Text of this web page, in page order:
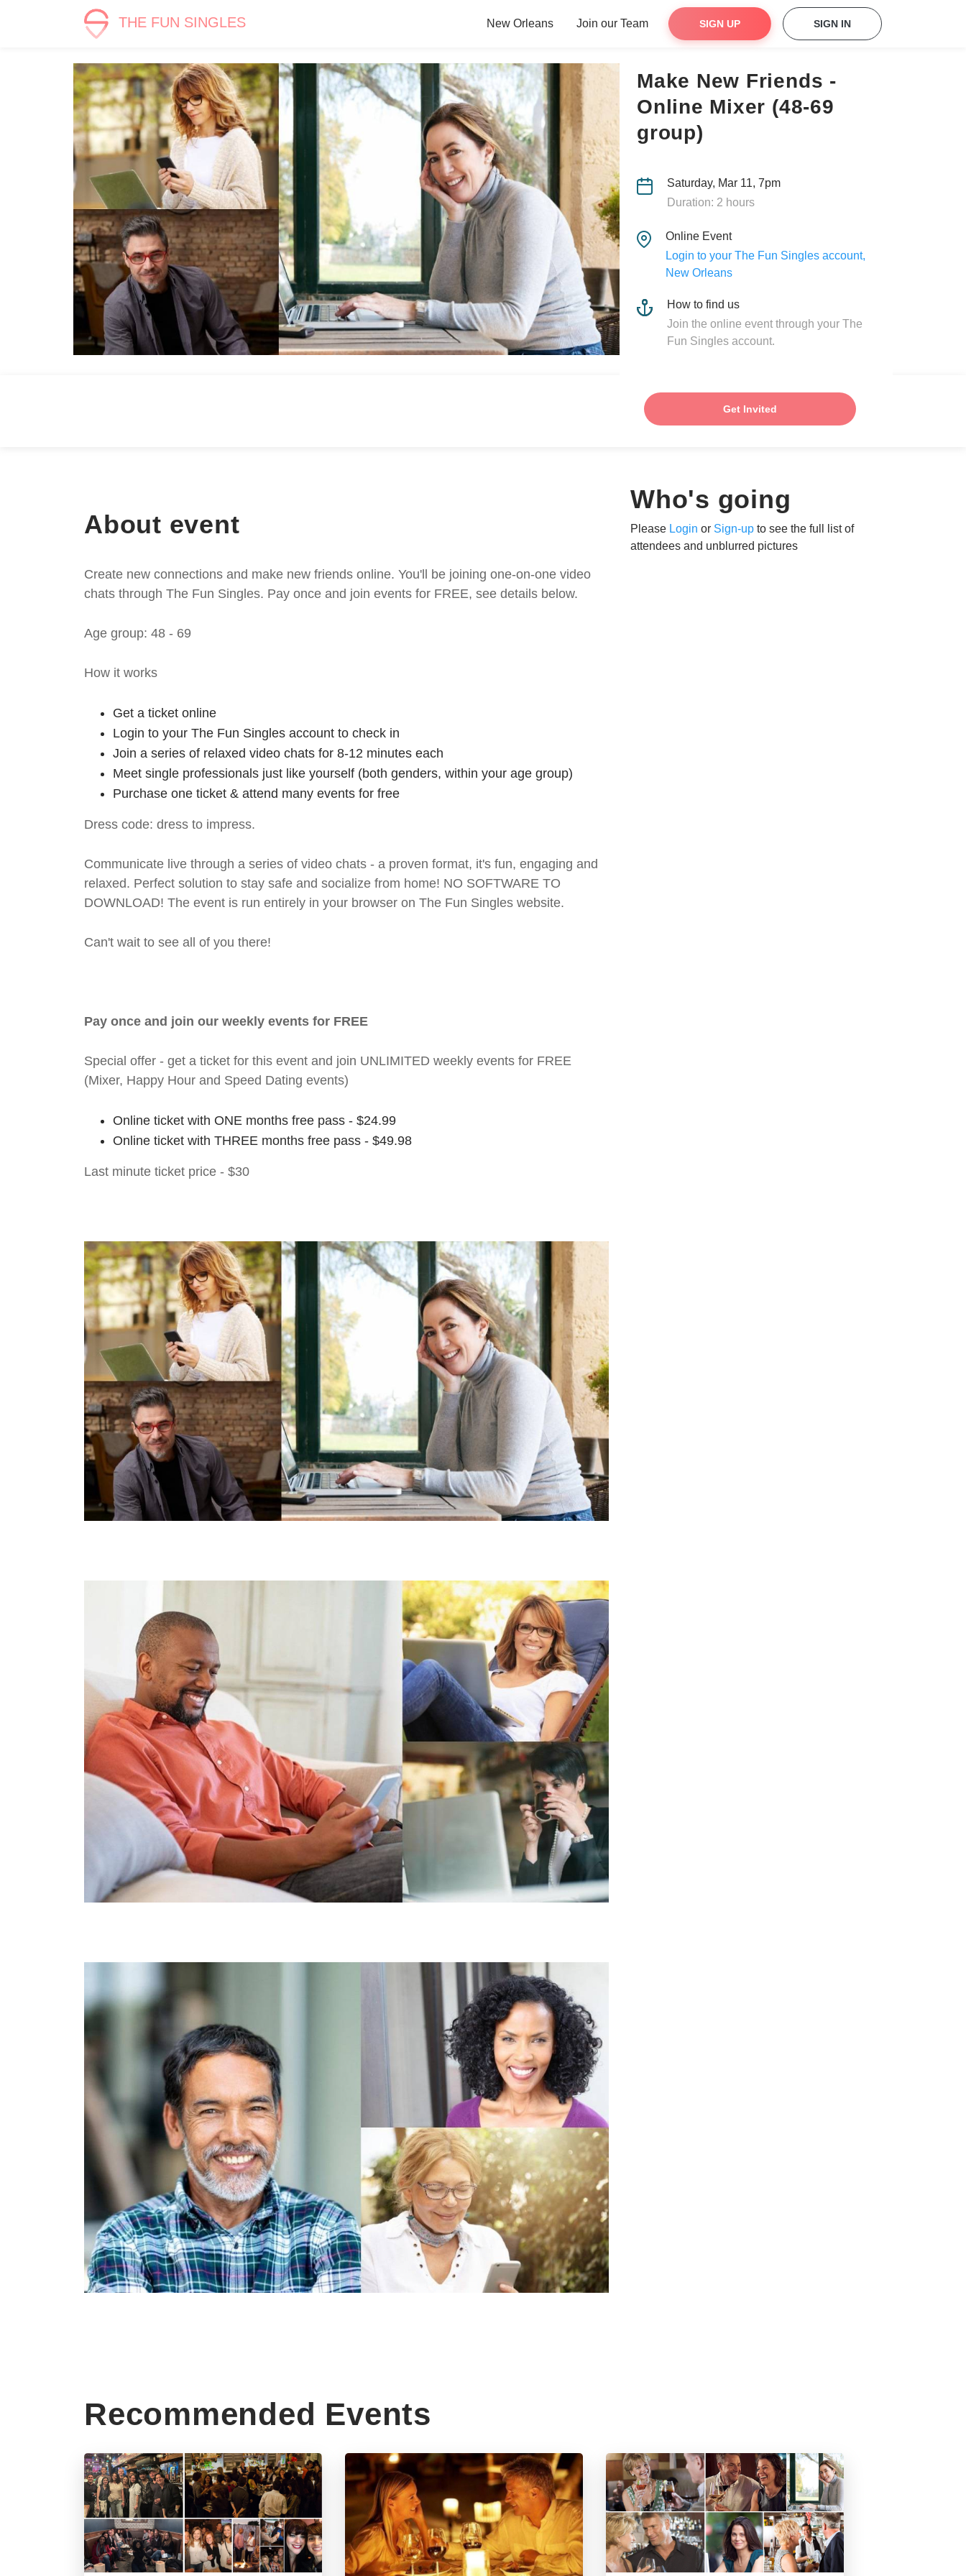
THE FUN SINGLES New Orleans Join our Team SIGN UP SIGN IN
Make New Friends -
Online Mixer (48-69
group)
Saturday, Mar 11, 7pm
Duration: 2 hours
Online Event
Login to your The Fun Singles account,
New Orleans
How to find us
Join the online event through your The
Fun Singles account.
Get Invited
About event
Create new connections and make new friends online. You'll be joining one-on-one video
chats through The Fun Singles. Pay once and join events for FREE, see details below.
Age group: 48 - 69
How it works
Get a ticket online
Login to your The Fun Singles account to check in
Join a series of relaxed video chats for 8-12 minutes each
Meet single professionals just like yourself (both genders, within your age group)
Purchase one ticket & attend many events for free
Dress code: dress to impress.
Communicate live through a series of video chats - a proven format, it's fun, engaging and
relaxed. Perfect solution to stay safe and socialize from home! NO SOFTWARE TO
DOWNLOAD! The event is run entirely in your browser on The Fun Singles website.
Can't wait to see all of you there!
Pay once and join our weekly events for FREE
Special offer - get a ticket for this event and join UNLIMITED weekly events for FREE
(Mixer, Happy Hour and Speed Dating events)
Online ticket with ONE months free pass - $24.99
Online ticket with THREE months free pass - $49.98
Last minute ticket price - $30
Who's going
Please Login or Sign-up to see the full list of
attendees and unblurred pictures
Recommended Events